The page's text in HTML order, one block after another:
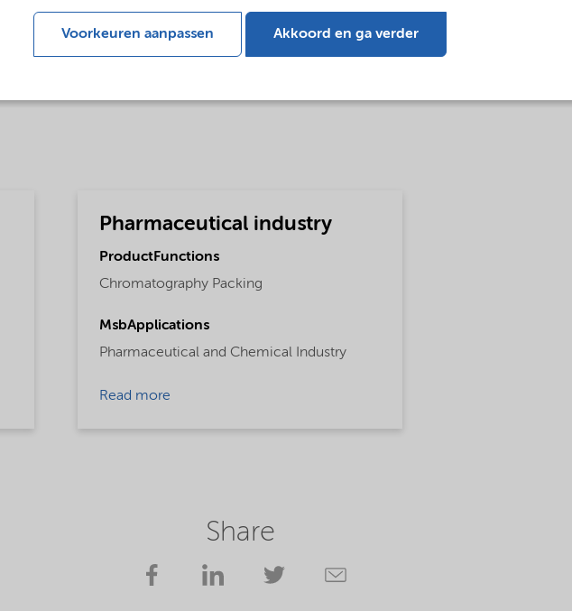
Pharmaceutical industry
ProductFunctions
Chromatography Packing
MsbApplications
Pharmaceutical and Chemical Industry
Read more
Share
Voorkeuren aanpassen Akkoord en ga verder